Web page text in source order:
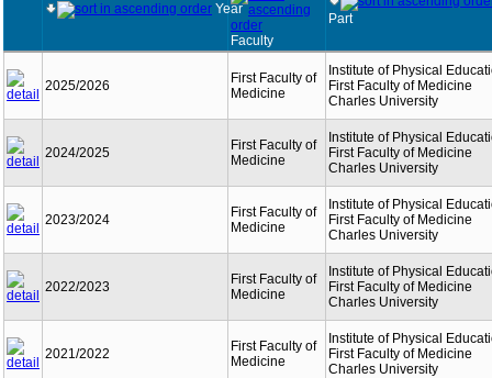
Year
Faculty
Part
2025/2026
First Faculty of
Medicine
Institute of Physical
First Faculty of Medicine
Charles University
2024/2025
First Faculty of
Medicine
Institute of Physical
First Faculty of Medicine
Charles University
2023/2024
First Faculty of
Medicine
Institute of Physical
First Faculty of Medicine
Charles University
2022/2023
First Faculty of
Medicine
Institute of Physical
First Faculty of Medicine
Charles University
2021/2022
First Faculty of
Medicine
Institute of Physical
First Faculty of Medicine
Charles University